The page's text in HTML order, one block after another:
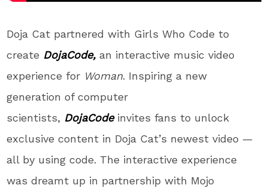
Doja Cat partnered with Girls Who Code to
create DojaCode, an interactive music video
experience for Woman. Inspiring a new
generation of computer
scientists, DojaCode invites fans to unlock
exclusive content in Doja Cat’s newest video —
all by using code. The interactive experience
was dreamt up in partnership with Mojo